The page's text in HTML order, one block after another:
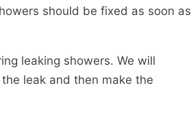
should be fixed as soon as
leaking showers. We will
leak and then make the
form and we'll